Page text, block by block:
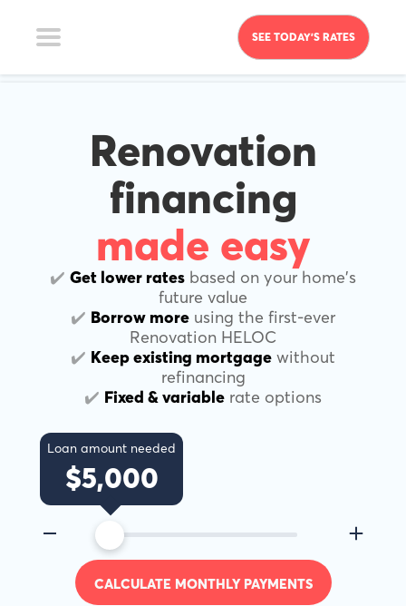
SEE TODAY’S RATES
Renovation
financing
made easy
✔️ Get lower rates based on your home's
future value
✔️ Borrow more using the first-ever
Renovation HELOC
✔️ Keep existing mortgage without
refinancing
✔️ Fixed & variable rate options
Loan amount needed
$5,000
CALCULATE MONTHLY PAYMENTS